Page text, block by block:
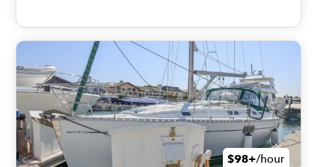
$98+/hour